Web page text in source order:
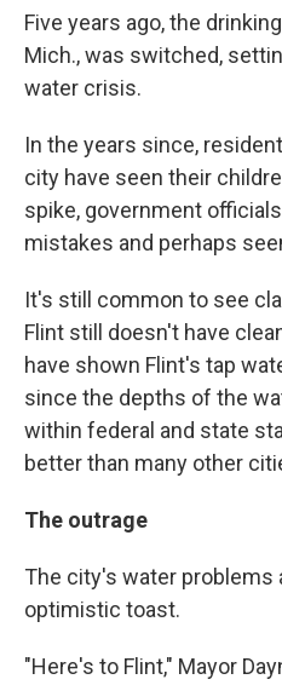
Five years ago, the
Mich., was switched,
water crisis.
In the years since,
city have seen their
spike, government
mistakes and perhaps
It's still common to see
Flint still doesn't have
have shown Flint's tap
since the depths of the
within federal and state
better than many other
The outrage
The city's water problems
optimistic toast.
"Here's to Flint," Mayor